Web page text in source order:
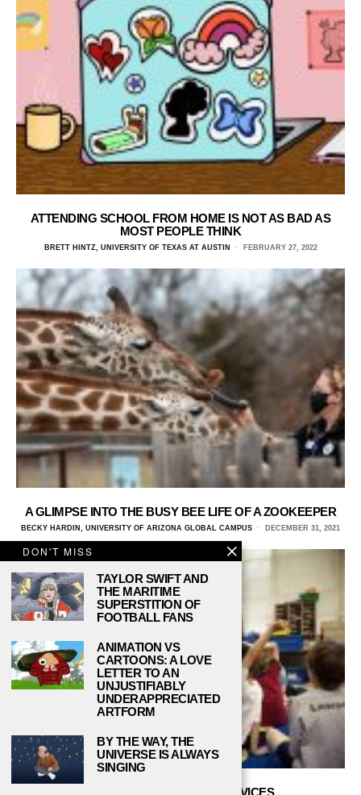
ATTENDING SCHOOL FROM HOME IS NOT AS BAD AS
MOST PEOPLE THINK
BRETT HINTZ, UNIVERSITY OF TEXAS AT AUSTIN FEBRUARY 27, 2022
A GLIMPSE INTO THE BUSY BEE LIFE OF A ZOOKEEPER
BECKY HARDIN, UNIVERSITY OF ARIZONA GLOBAL CAMPUS DECEMBER 31, 2021
DON'T MISS
TAYLOR SWIFT AND
THE MARITIME
SUPERSTITION OF
FOOTBALL FANS
ANIMATION VS
CARTOONS: A LOVE
LETTER TO AN
UNJUSTIFIABLY
UNDERAPPRECIATED
ARTFORM
BY THE WAY, THE
UNIVERSE IS ALWAYS
SINGING